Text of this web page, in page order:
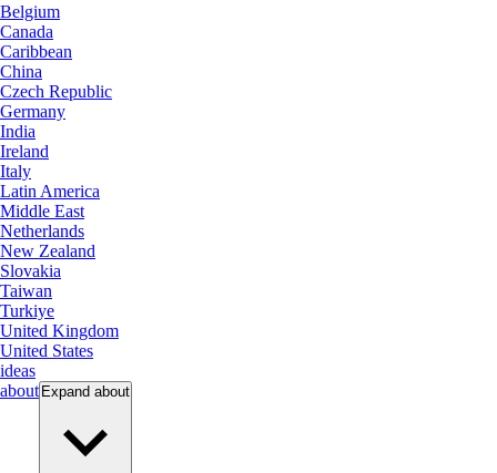
Belgium
Canada
Caribbean
China
Czech Republic
Germany
India
Ireland
Italy
Latin America
Middle East
Netherlands
New Zealand
Slovakia
Taiwan
Turkiye
United Kingdom
United States
ideas
about Expand about